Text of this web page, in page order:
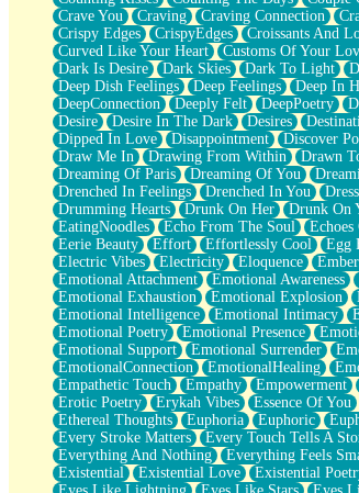
Glow
I Sat
Long Way Around
Inhaled Slowly
Nothing Wrong With Fast Food Buut
Full Of Posies (Haiku)
Rocket Love
Ocean Of Corks
Combination: Sausage And Pepperoni
Flooding In You
Anywhere There's Peace
Rain On Me
Stargazing
Pebble In The Sea
Open Book Test
Umbrella
Hiroshima
Peanut Butter Cookies
Playing With Construction Paper
World Is Asleep
Tree
Bananas
Mid-Sneeze
A City Full Of You
Everything In Between
Broken Noodles
Bridges
Same Dream Blues (Ode To Langston Hughes)
Crave You
Craving Craving Connection
Crispy Edges
CrispyEdges Croissants And
Curved Like Your Heart
Customs Of Your
Dark Is Desire
Dark Skies Dark To Light
Deep Dish Feelings
Deep Feelings Deep In
DeepConnection
Deeply Felt DeepPoetry
Desire
Desire In The Dark Desires
Dipped In Love
Disappointment Discover
Draw Me In
Drawing From Within Drawn
Dreaming Of Paris
Dreaming Of You
Drenched In Feelings
Drenched In You
Drumming Hearts
Drunk On Her Drunk On
EatingNoodles
Echo From The Soul Echoes
Eerie Beauty
Effort Effortlessly Cool Egg
Electric Vibes
Electricity Eloquence
Emotional Attachment
Emotional Awareness
Emotional Exhaustion
Emotional Explosion
Emotional Intelligence
Emotional Intimacy
Emotional Poetry
Emotional Presence
Emotional Support
Emotional Surrender
EmotionalConnection
EmotionalHealing
Empathetic Touch
Empathy Empowerment
Erotic Poetry
Erykah Vibes Essence Of You
Ethereal Thoughts
Euphoria Euphoric
Every Stroke Matters
Every Touch Tells A
Everything And Nothing
Everything Feels
Existential
Existential Love Existential